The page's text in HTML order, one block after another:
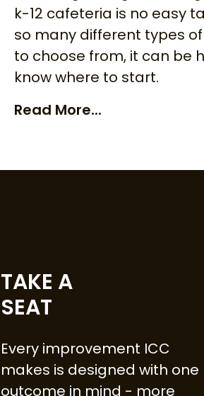
k-12 cafeteria is no easy
so many different types
to choose from, it can be
know where to start.
Read More...
TAKE A
SEAT
Every improvement ICC
makes is designed with one
outcome in mind - more